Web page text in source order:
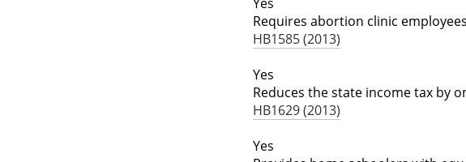
Requires abortion clinic
HB1585 (2013)
Yes
Reduces the state income tax by
HB1629 (2013)
Yes